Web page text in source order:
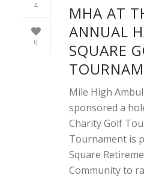
4
0
MHA AT
ANNUAL
SQUARE
Mile High
sponsored a
Charity Golf
Tournament is
Square
Community to